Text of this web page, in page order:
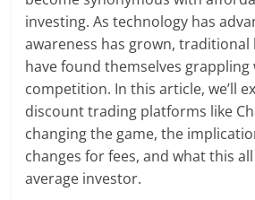
investing. As technology has
awareness has grown,
have found themselves grappling
competition. In this article, we’ll
discount trading platforms like
changing the game, the
changes for fees, and what this
average investor.